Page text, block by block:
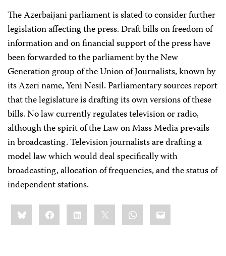
The Azerbaijani parliament is slated to consider further
legislation affecting the press. Draft bills on freedom of
information and on financial support of the press have
been forwarded to the parliament by the New
Generation group of the Union of Journalists, known by
its Azeri name, Yeni Nesil. Parliamentary sources report
that the legislature is drafting its own versions of these
bills. No law currently regulates television or radio,
although the spirit of the Law on Mass Media prevails
in broadcasting. Television journalists are drafting a
model law which would deal specifically with
broadcasting, allocation of frequencies, and the status of
independent stations.
Share
this:BlueskyFacebookLinkedIn WhatsApp
Email